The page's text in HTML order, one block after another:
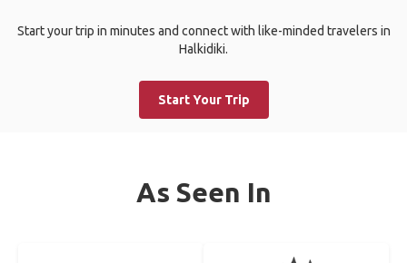
Start your trip in minutes and connect with like-minded travelers in
Halkidiki.
Start Your Trip
As Seen In